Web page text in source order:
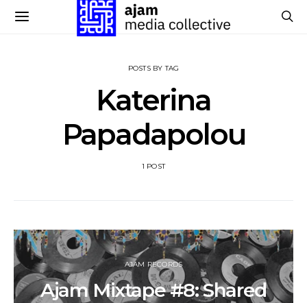
POSTS BY TAG
Katerina
Papadapolou
1 POST
AJAM RECORDS
Ajam Mixtape #8: Shared